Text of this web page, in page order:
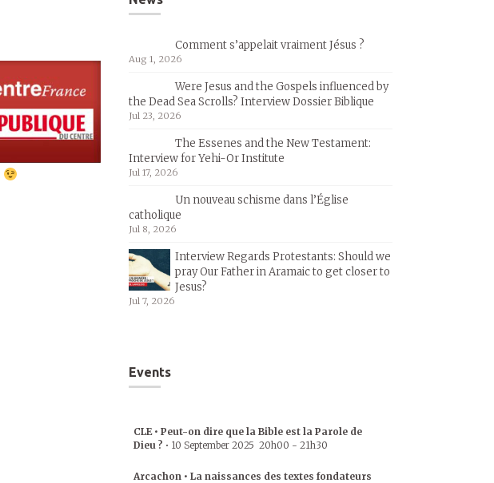
Comment s’appelait vraiment Jésus ?
Aug 1, 2026
Were Jesus and the Gospels influenced by
the Dead Sea Scrolls? Interview Dossier Biblique
Jul 23, 2026
The Essenes and the New Testament:
Interview for Yehi-Or Institute
Jul 17, 2026
Un nouveau schisme dans l’Église
catholique
Jul 8, 2026
Interview Regards Protestants: Should we
pray Our Father in Aramaic to get closer to
Jesus?
Jul 7, 2026
Events
CLE • Peut-on dire que la Bible est la Parole de
Dieu ? • 10 September 2025 20h00 - 21h30
Arcachon • La naissances des textes fondateurs